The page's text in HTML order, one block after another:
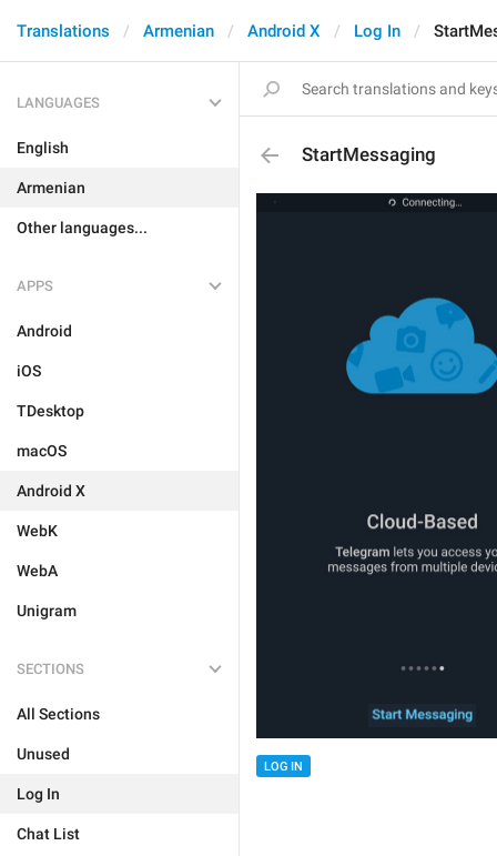
Translations Armenian Android X Log In
LANGUAGES
English
Armenian
Other languages...
APPS
Android
iOS
TDesktop
macOS
Android X
WebK
WebA
Unigram
SECTIONS
All Sections
Unused
Log In
Chat List
StartMessaging
LOG IN